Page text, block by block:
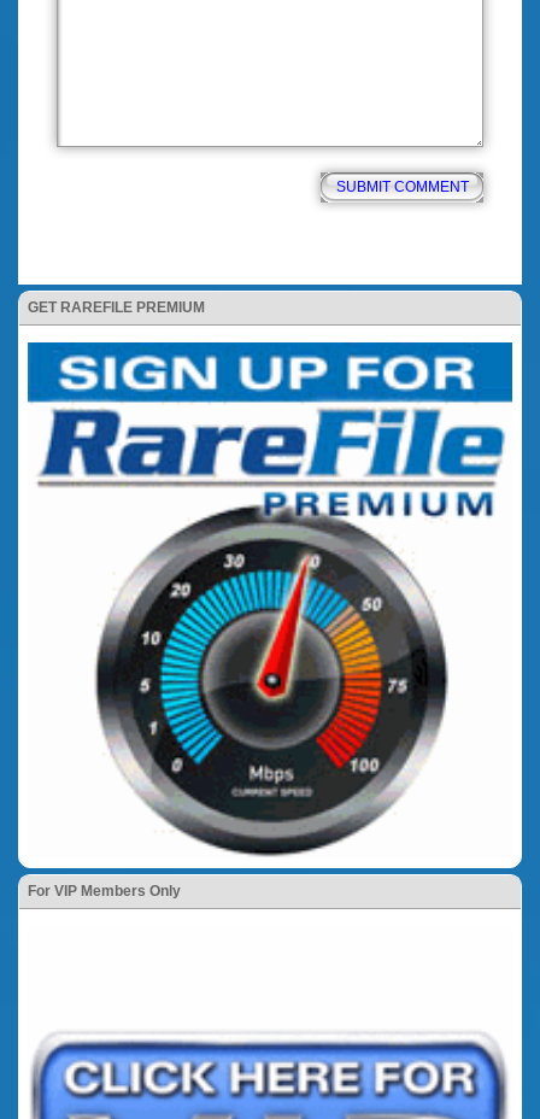
GET RAREFILE PREMIUM
For VIP Members Only